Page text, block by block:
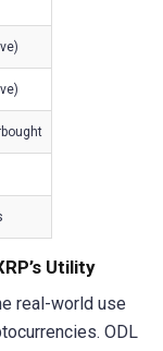
Utility
real-world use
ODL